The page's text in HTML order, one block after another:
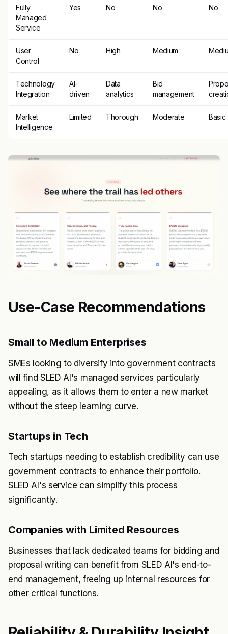
Fully
Managed
Service
Yes No No No
User
Control
No High Medium
Technology
Integration
AI-
driven
Data
analytics
Bid
management
Market
Intelligence
Limited Thorough Moderate Basic
Use-Case Recommendations
Small to Medium Enterprises
SMEs looking to diversify into government contracts
will find SLED AI's managed services particularly
appealing, as it allows them to enter a new market
without the steep learning curve.
Startups in Tech
Tech startups needing to establish credibility can use
government contracts to enhance their portfolio.
SLED AI's service can simplify this process
significantly.
Companies with Limited Resources
Businesses that lack dedicated teams for bidding and
proposal writing can benefit from SLED AI's end-to-
end management, freeing up internal resources for
other critical functions.